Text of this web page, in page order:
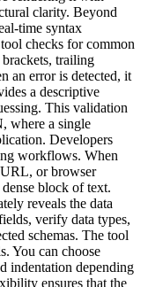
clarity. Beyond
time syntax
checks for common
brackets, trailing
an error is detected, it
a descriptive
This validation
where a single
Developers
workflows. When
or browser
block of text.
reveals the data
verify data types,
schemas. The tool
You can choose
indentation depending
ensures that the